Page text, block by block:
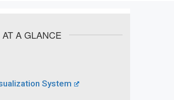
AT A GLANCE
System